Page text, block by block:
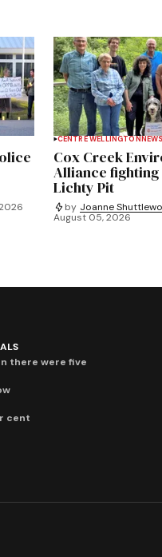
CENTRE WELLINGTON NEWS
Cox Creek
Alliance
Lichty Pit
by Joanne
August 05, 2026
there were five
cent